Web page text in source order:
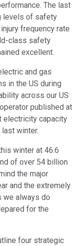
The last
levels of safety
frequency rate
class safety
excellent.
and gas
in the US during
across our US
published at
electricity capacity
winter.
winter at 46.6
of over 54 billion
the major
and the extremely
we always do
for the
four strategic